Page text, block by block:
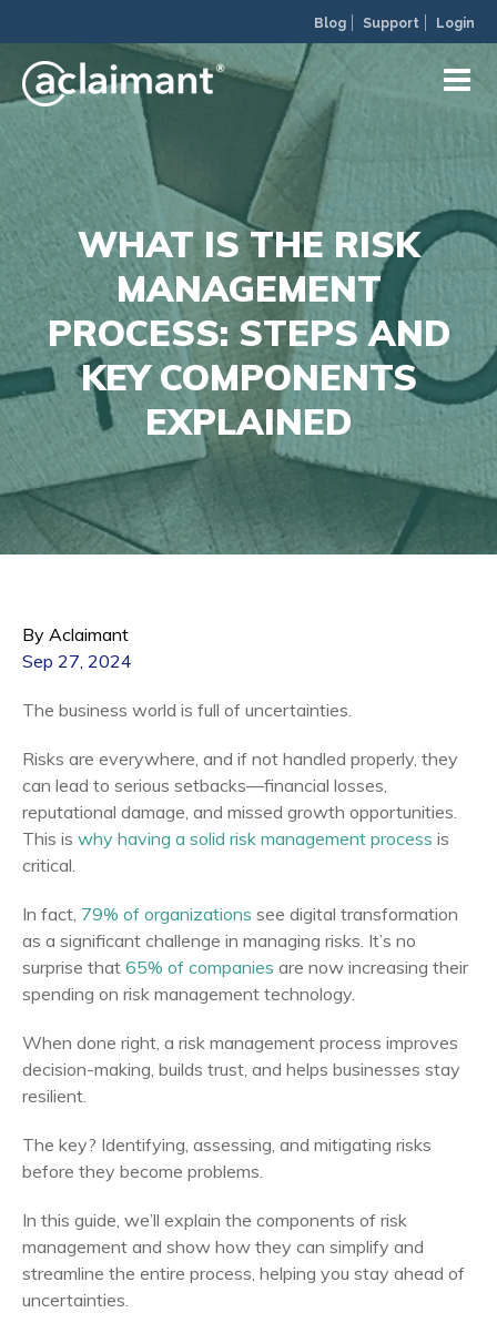
Blog Support Login
WHAT IS THE RISK
MANAGEMENT
PROCESS: STEPS AND
KEY COMPONENTS
EXPLAINED
By Aclaimant
Sep 27, 2024
The business world is full of uncertainties.
Risks are everywhere, and if not handled properly, they
can lead to serious setbacks—financial losses,
reputational damage, and missed growth opportunities.
This is why having a solid risk management process is
critical.
In fact, 79% of organizations see digital transformation
as a significant challenge in managing risks. It’s no
surprise that 65% of companies are now increasing their
spending on risk management technology.
When done right, a risk management process improves
decision-making, builds trust, and helps businesses stay
resilient.
The key? Identifying, assessing, and mitigating risks
before they become problems.
In this guide, we’ll explain the components of risk
management and show how they can simplify and
streamline the entire process, helping you stay ahead of
uncertainties.